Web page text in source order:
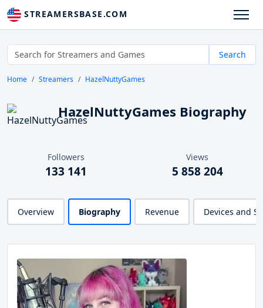
STREAMERSBASE.COM
Search
Home Streamers HazelNuttyGames
HazelNuttyGames Biography
Followers
133 141
Views
5 858 204
Overview Biography Revenue Devices and